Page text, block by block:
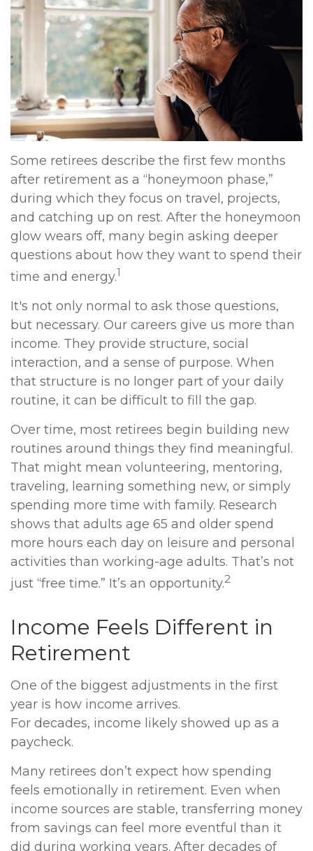
Some retirees describe the first few months
after retirement as a “honeymoon phase,”
during which they focus on travel, projects,
and catching up on rest. After the honeymoon
glow wears off, many begin asking deeper
questions about how they want to spend their
time and energy.1
It's not only normal to ask those questions,
but necessary. Our careers give us more than
income. They provide structure, social
interaction, and a sense of purpose. When
that structure is no longer part of your daily
routine, it can be difficult to fill the gap.
Over time, most retirees begin building new
routines around things they find meaningful.
That might mean volunteering, mentoring,
traveling, learning something new, or simply
spending more time with family. Research
shows that adults age 65 and older spend
more hours each day on leisure and personal
activities than working-age adults. That’s not
just “free time.” It’s an opportunity.2
Income Feels Different in
Retirement
One of the biggest adjustments in the first
year is how income arrives.
For decades, income likely showed up as a
paycheck.
Many retirees don’t expect how spending
feels emotionally in retirement. Even when
income sources are stable, transferring money
from savings can feel more eventful than it
did during working years. After decades of